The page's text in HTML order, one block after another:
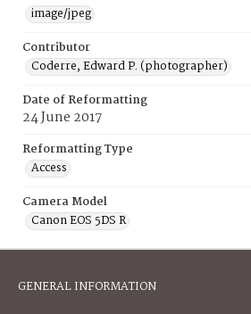
image/jpeg
Contributor
Coderre, Edward P. (photographer)
Date of Reformatting
24 June 2017
Reformatting Type
Access
Camera Model
Canon EOS 5DS R
GENERAL INFORMATION